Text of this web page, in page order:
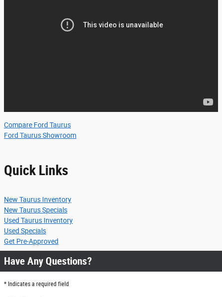
Compare Ford Taurus
Ford Taurus Showroom
Quick Links
New Taurus Inventory
New Taurus Specials
Used Taurus Inventory
Used Specials
Get Pre-Approved
Have Any Questions?
* Indicates a required field